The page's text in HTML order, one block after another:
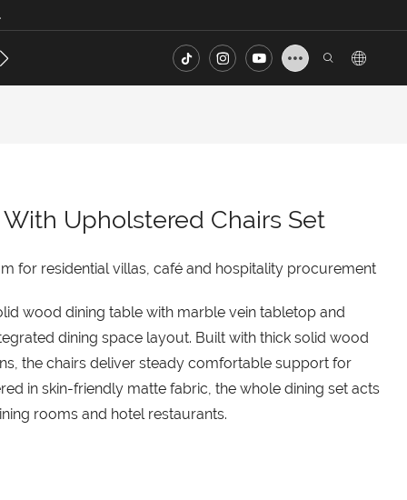
Upholstered Chairs Set
for residential villas, café and hospitality procurement
wood dining table with marble vein tabletop and
dining space layout. Built with thick solid wood
the chairs deliver steady comfortable support for
in skin-friendly matte fabric, the whole dining set acts
rooms and hotel restaurants.